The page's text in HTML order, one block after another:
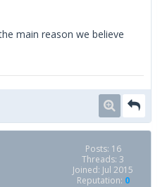
main reason we believe
Posts: 16
Threads: 3
Joined: Jul 2015
Reputation: 0